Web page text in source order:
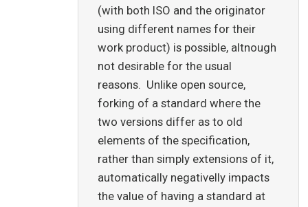
(with both ISO and the originator
using different names for their
work product) is possible, altnough
not desirable for the usual
reasons. Unlike open source,
forking of a standard where the
two versions differ as to old
elements of the specification,
rather than simply extensions of it,
automatically negativelly impacts
the value of having a standard at